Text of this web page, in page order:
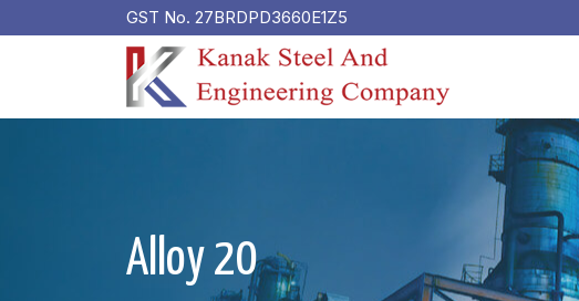
GST No. 27BRDPD3660E1Z5
Alloy 20